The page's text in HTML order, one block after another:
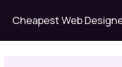
Cheapest Web